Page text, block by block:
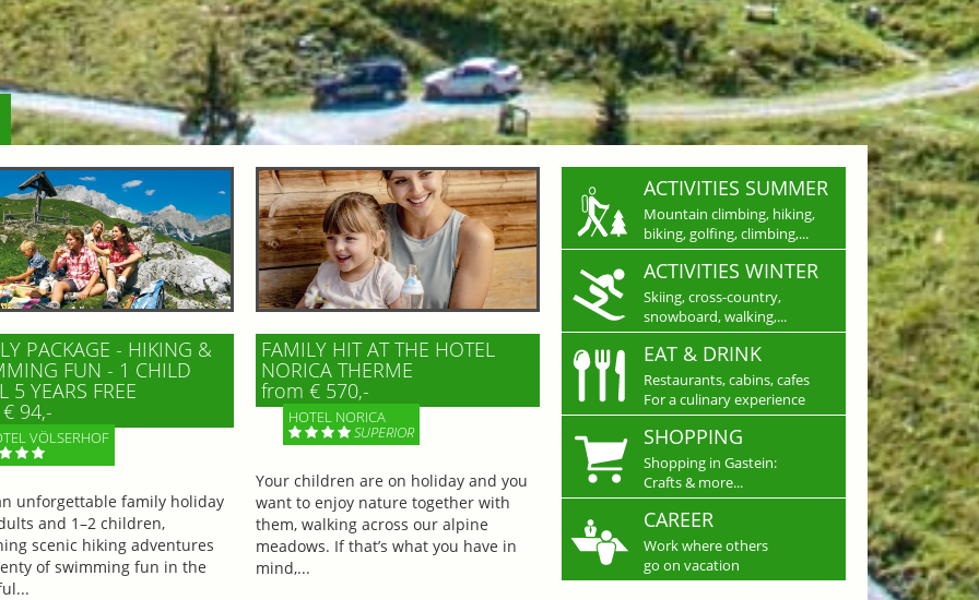
PACKAGE - HIKING &
FUN - 1 CHILD
5 YEARS FREE
94,-
VÖLSERHOF
unforgettable family holiday
and 1–2 children,
scenic hiking adventures
of swimming fun in the
FAMILY HIT AT THE HOTEL
NORICA THERME
from € 570,-
HOTEL NORICA
SUPERIOR
Your children are on holiday and you
want to enjoy nature together with
them, walking across our alpine
meadows. If that’s what you have in
mind,...
ACTIVITIES SUMMER
Mountain climbing, hiking,
biking, golfing, climbing,...
ACTIVITIES WINTER
Skiing, cross-country,
snowboard, walking,...
EAT & DRINK
Restaurants, cabins, cafes
For a culinary experience
SHOPPING
Shopping in Gastein:
Crafts & more...
CAREER
Work where others
go on vacation